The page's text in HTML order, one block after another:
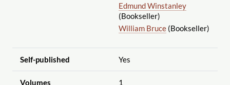
Edmund Winstanley
(Bookseller)
William Bruce(Bookseller)
Self-published Yes
Volumes 1